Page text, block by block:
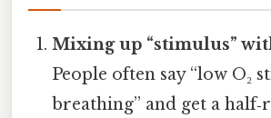
Mixing up “stimulus”
People often say “low O₂
breathing” and get a